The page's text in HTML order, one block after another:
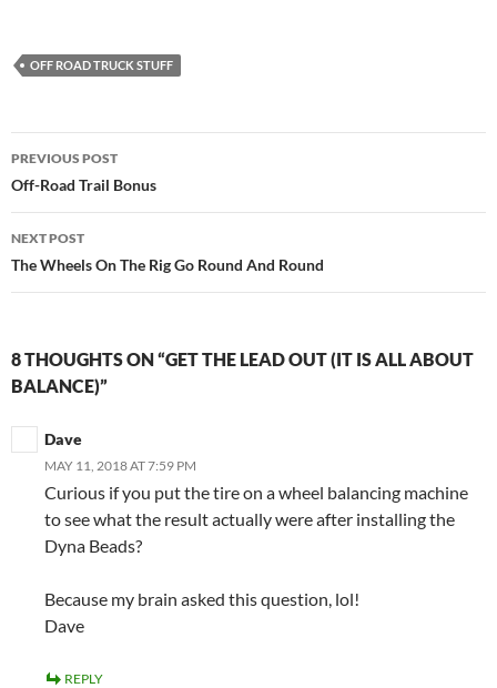
OFF ROAD TRUCK STUFF
Post
navigation
PREVIOUS POST
Off-Road Trail Bonus
NEXT POST
The Wheels On The Rig Go Round And Round
8 THOUGHTS ON “GET THE LEAD OUT (IT IS ALL ABOUT
BALANCE)”
Dave
MAY 11, 2018 AT 7:59 PM
Curious if you put the tire on a wheel balancing machine
to see what the result actually were after installing the
Dyna Beads?
Because my brain asked this question, lol!
Dave
REPLY